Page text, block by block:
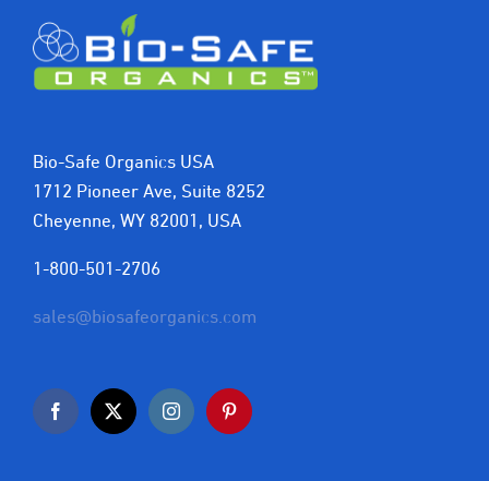
Bio-Safe Organics USA
1712 Pioneer Ave, Suite 8252
Cheyenne, WY 82001, USA
1-800-501-2706
sales@biosafeorganics.com